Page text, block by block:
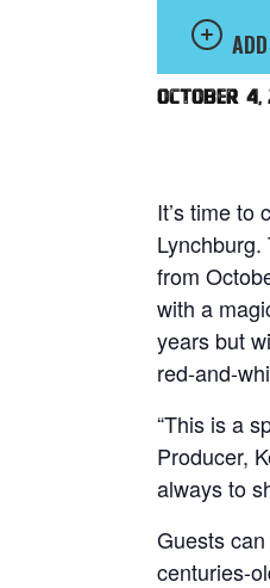
October 4,
It’s time to
from
with a
years but
red-and-
“This is a
Producer,
always to
Guests
centuries-